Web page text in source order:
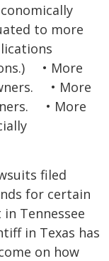
to more
• More
• More
• More
filed
for certain
Tennessee
in Texas has
on how